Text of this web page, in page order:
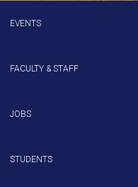
EVENTS
FACULTY & STAFF
JOBS
STUDENTS